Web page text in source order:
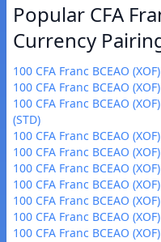
Popular CFA
Currency
100 CFA Franc BCEAO
100 CFA Franc BCEAO
100 CFA Franc BCEAO
(STD)
100 CFA Franc BCEAO
100 CFA Franc BCEAO
100 CFA Franc BCEAO
100 CFA Franc BCEAO
100 CFA Franc BCEAO
100 CFA Franc BCEAO
100 CFA Franc BCEAO